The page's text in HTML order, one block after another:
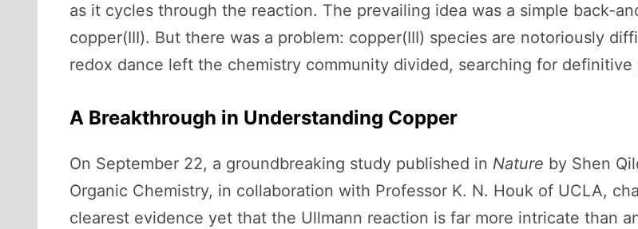
as it cycles through the reaction. The prevailing idea was a simple back-
copper(III). But there was a problem: copper(III) species are notoriously
redox dance left the chemistry community divided, searching for definitive
A Breakthrough in Understanding Copper
On September 22, a groundbreaking study published in Nature by Shen
Organic Chemistry, in collaboration with Professor K. N. Houk of UCLA,
clearest evidence yet that the Ullmann reaction is far more intricate than